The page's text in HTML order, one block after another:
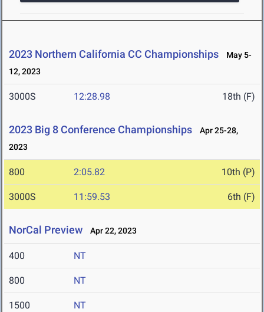
2023 Northern California CC Championships
May 5-
12, 2023
3000S 12:28.98 18th (F)
2023 Big 8 Conference Championships
Apr 25-28,
2023
800 2:05.82 10th (P)
3000S 11:59.53 6th (F)
NorCal Preview Apr 22, 2023
400 NT
800 NT
1500 NT